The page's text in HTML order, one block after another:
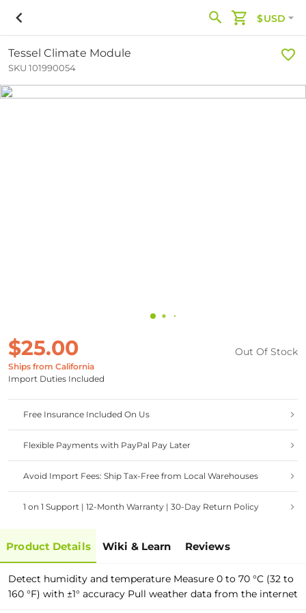
$USD
Tessel Climate Module
SKU 101990054
$25.00
Ships from California
Import Duties Included
Out Of Stock
Free Insurance Included On Us
Flexible Payments with PayPal Pay Later
Avoid Import Fees: Ship Tax-Free from Local Warehouses
1 on 1 Support | 12-Month Warranty | 30-Day Return Policy
Product Details Wiki & Learn Reviews
Detect humidity and temperature Measure 0 to 70 °C (32 to
160 °F) with ±1° accuracy Pull weather data from the internet